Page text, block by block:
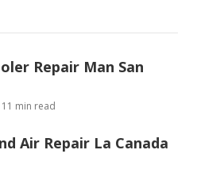
Repair Man San
11 min read
Air Repair La Canada